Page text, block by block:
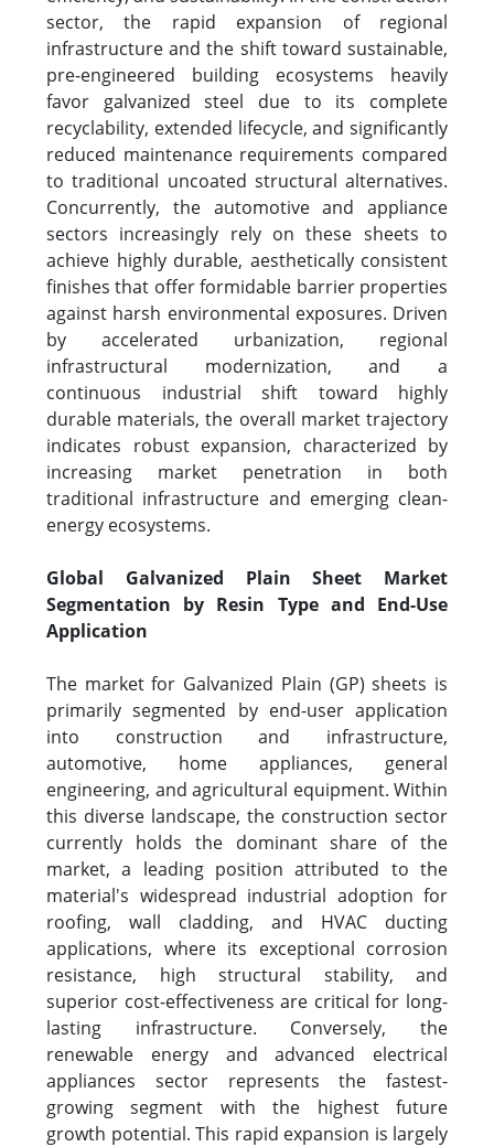
sector, the rapid expansion of regional
infrastructure and the shift toward sustainable,
pre-engineered building ecosystems heavily
favor galvanized steel due to its complete
recyclability, extended lifecycle, and significantly
reduced maintenance requirements compared
to traditional uncoated structural alternatives.
Concurrently, the automotive and appliance
sectors increasingly rely on these sheets to
achieve highly durable, aesthetically consistent
finishes that offer formidable barrier properties
against harsh environmental exposures. Driven
by accelerated urbanization, regional
infrastructural modernization, and a
continuous industrial shift toward highly
durable materials, the overall market trajectory
indicates robust expansion, characterized by
increasing market penetration in both
traditional infrastructure and emerging clean-
energy ecosystems.
Global Galvanized Plain Sheet Market
Segmentation by Resin Type and End-Use
Application
The market for Galvanized Plain (GP) sheets is
primarily segmented by end-user application
into construction and infrastructure,
automotive, home appliances, general
engineering, and agricultural equipment. Within
this diverse landscape, the construction sector
currently holds the dominant share of the
market, a leading position attributed to the
material's widespread industrial adoption for
roofing, wall cladding, and HVAC ducting
applications, where its exceptional corrosion
resistance, high structural stability, and
superior cost-effectiveness are critical for long-
lasting infrastructure. Conversely, the
renewable energy and advanced electrical
appliances sector represents the fastest-
growing segment with the highest future
growth potential. This rapid expansion is largely